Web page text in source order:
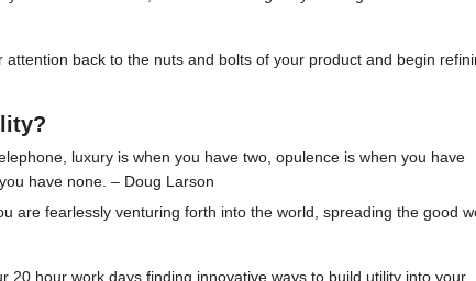
attention back to the nuts and bolts of your product and begin
luxury is when you have two, opulence is when you have
have none. – Doug Larson
are fearlessly venturing forth into the world, spreading the good
20 hour work days finding innovative ways to build utility into your